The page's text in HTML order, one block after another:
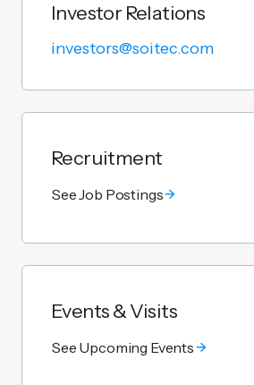
Investor Relations
investors@soitec.com
Recruitment
See Job Postings
Events & Visits
See Upcoming Events